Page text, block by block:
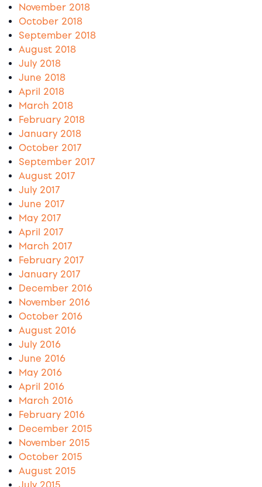
November 2018
October 2018
September 2018
August 2018
July 2018
June 2018
April 2018
March 2018
February 2018
January 2018
October 2017
September 2017
August 2017
July 2017
June 2017
May 2017
April 2017
March 2017
February 2017
January 2017
December 2016
November 2016
October 2016
August 2016
July 2016
June 2016
May 2016
April 2016
March 2016
February 2016
December 2015
November 2015
October 2015
August 2015